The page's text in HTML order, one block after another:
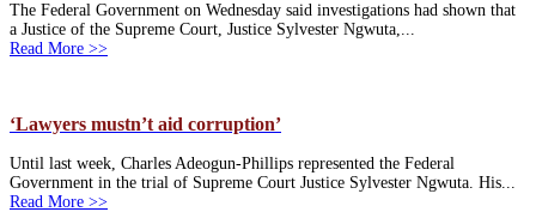
The Federal Government on Wednesday said investigations had shown that
a Justice of the Supreme Court, Justice Sylvester Ngwuta,...
Read More >>
‘Lawyers mustn’t aid corruption’
Until last week, Charles Adeogun-Phillips represented the Federal
Government in the trial of Supreme Court Justice Sylvester Ngwuta. His...
Read More >>